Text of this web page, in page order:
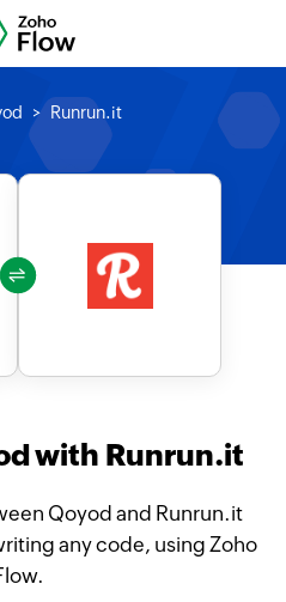
Runrun.it
with Runrun.it
Qoyod and Runrun.it
any code, using Zoho